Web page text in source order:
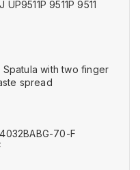
UP9511P 9511P 9511
Spatula with two finger
spread
70-F